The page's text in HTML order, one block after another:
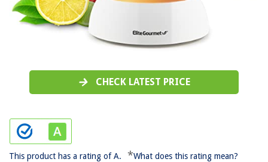
CHECK LATEST PRICE
This product has a rating of A. *What does this rating mean?